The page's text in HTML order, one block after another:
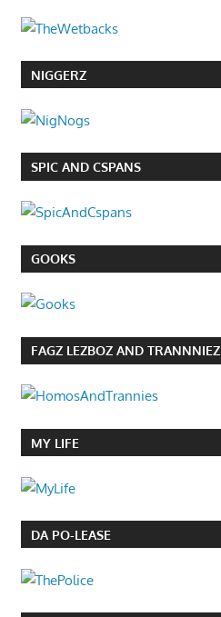
NIGGERZ
SPIC AND CSPANS
GOOKS
FAGZ LEZBOZ AND TRANNNIEZ
MY LIFE
DA PO-LEASE